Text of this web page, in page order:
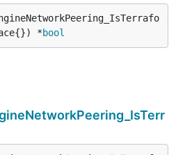
*bool